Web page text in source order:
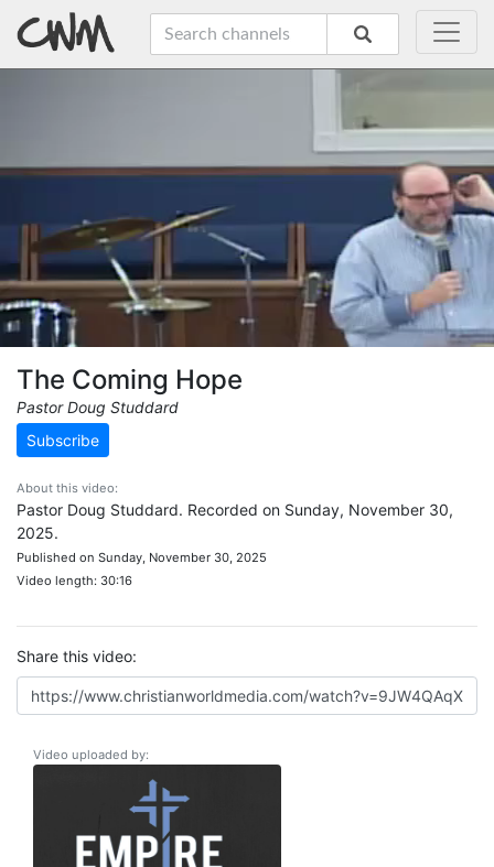
The Coming Hope
Pastor Doug Studdard
Subscribe
About this video:
Pastor Doug Studdard. Recorded on Sunday, November 30,
2025.
Published on Sunday, November 30, 2025
Video length: 30:16
Share this video:
Video uploaded by: